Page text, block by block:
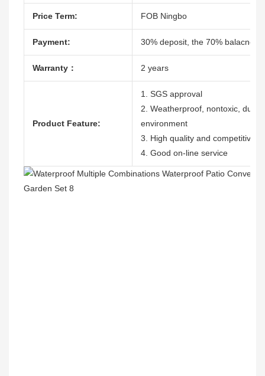
Price Term: FOB Ningbo
Payment: 30% deposit, the 70% balacne
Warranty： 2 years
Product Feature:
1. SGS approval
2. Weatherproof, nontoxic,
environment
3. High quality and competitive
4. Good on-line service